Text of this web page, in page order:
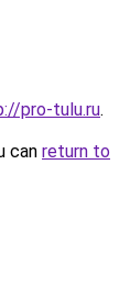
pro-tulu.ru.
can return to